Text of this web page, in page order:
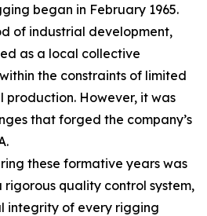
began in February 1965.
of industrial development,
as a local collective
the constraints of limited
production. However, it was
that forged the company’s
these formative years was
rigorous quality control system,
integrity of every rigging